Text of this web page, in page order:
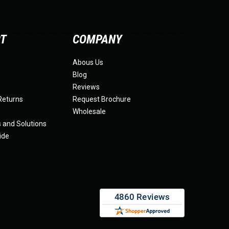
and Solutions
COMPANY
Abous Us
Blog
Reviews
Request Brochure
Wholesale